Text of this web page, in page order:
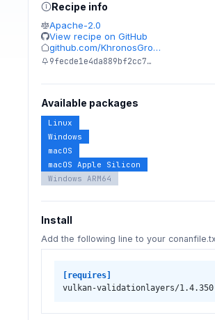
Recipe info
Apache-2.0
View recipe on GitHub
github.com/KhronosGro…
9fecde1e4da889bf2cc7…
Available packages
Linux
Windows
macOS
macOS Apple Silicon
Windows ARM64
Install
Add the following line to your
[requires]
vulkan-validationlayers/